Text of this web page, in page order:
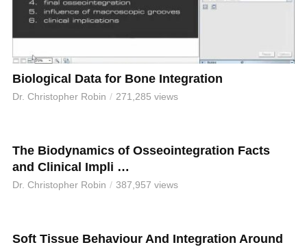
Biological Data for Bone Integration
Dr. Christopher Robin 271,285 views
The Biodynamics of Osseointegration Facts
and Clinical Impli …
Dr. Christopher Robin 387,957 views
Soft Tissue Behaviour And Integration Around